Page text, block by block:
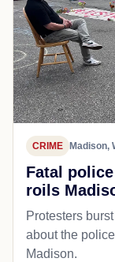
CRIME Madison,
Fatal
roils
Protesters
about the
Madison.